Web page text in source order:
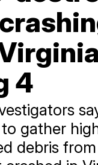
4
gather
debris